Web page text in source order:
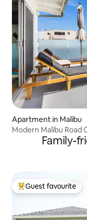
Apartment in Malibu
Modern Malibu Road
Family-
Top guest favourite
Guest favourite